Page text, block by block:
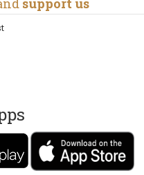
support us